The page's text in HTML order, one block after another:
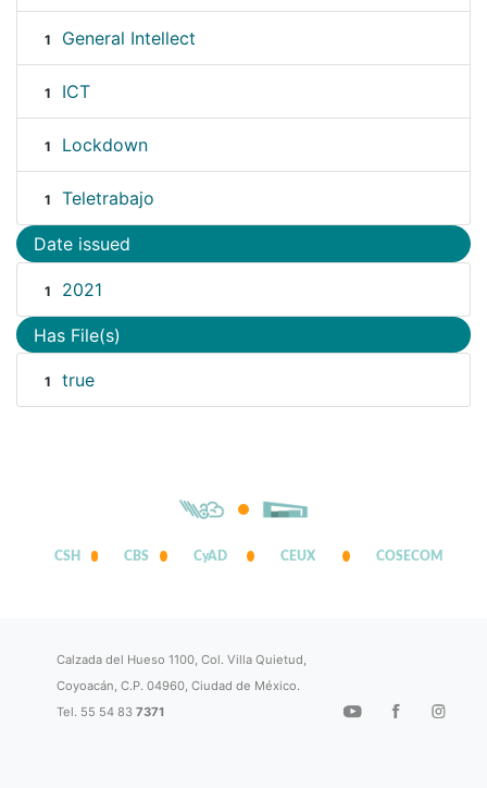
1 General Intellect
1 ICT
1 Lockdown
1 Teletrabajo
Date issued
1 2021
Has File(s)
1 true
CSH CBS CyAD CEUX COSECOM
Calzada del Hueso 1100, Col. Villa Quietud,
Coyoacán, C.P. 04960, Ciudad de México.
Tel. 55 54 837371